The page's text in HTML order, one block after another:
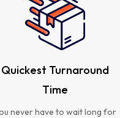
Quickest Turnaround
Time
never have to wait long for